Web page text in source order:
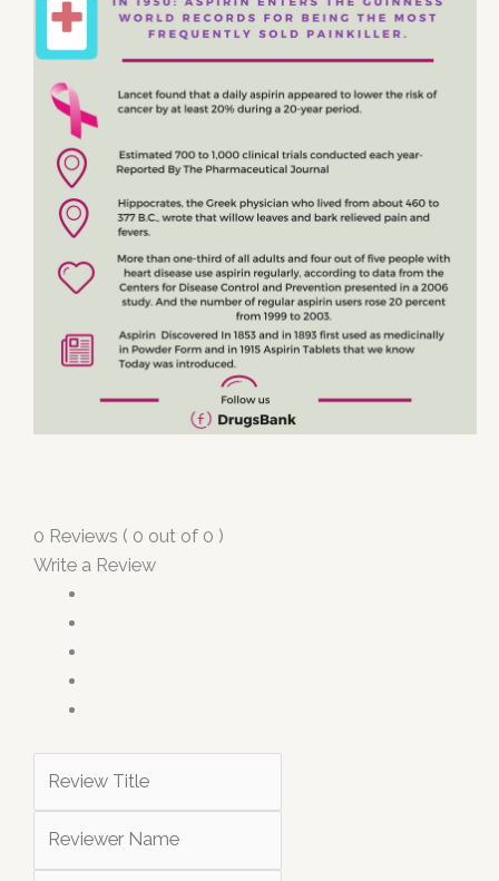
0 Reviews ( 0 out of 0 )
Write a Review